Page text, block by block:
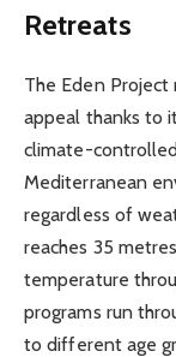
Retreats
The Eden
appeal thanks to
climate-
Mediterranean
regardless of
reaches 35
temperature
programs run
to different age